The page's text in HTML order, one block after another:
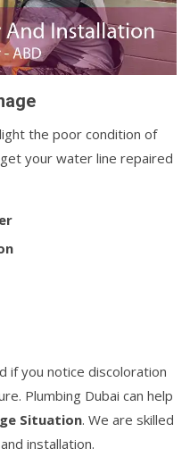
the poor condition of
your water line repaired
if you notice discoloration
Plumbing Dubai can help
Situation. We are skilled
installation.